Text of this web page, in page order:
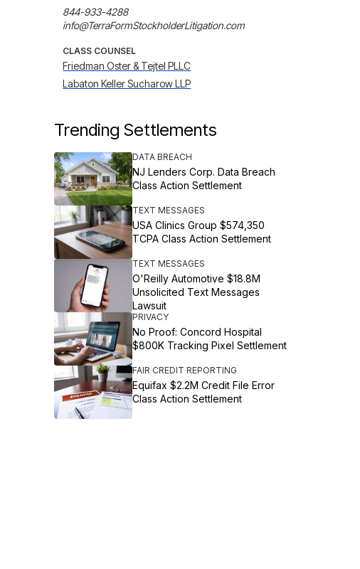
844-933-4288
info@TerraFormStockholderLitigation.com
CLASS COUNSEL
Friedman Oster & Tejtel PLLC
Labaton Keller Sucharow LLP
Trending Settlements
DATA BREACH
NJ Lenders Corp. Data Breach
Class Action Settlement
TEXT MESSAGES
USA Clinics Group $574,350
TCPA Class Action Settlement
TEXT MESSAGES
O'Reilly Automotive $18.8M
Unsolicited Text Messages
Lawsuit
PRIVACY
No Proof: Concord Hospital
$800K Tracking Pixel Settlement
FAIR CREDIT REPORTING
Equifax $2.2M Credit File Error
Class Action Settlement